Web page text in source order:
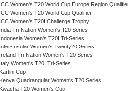
ICC Women's T20 World Cup Europe Region
ICC Women's T20 World Cup Qualifier
ICC Women's T20I Challenge Trophy
India Tri-Nation Women's T20 Series
Indonesia Women's T20I Tri-Series
Inter-Insular Women's Twenty20 Series
Ireland Tri-Nation Women's T20 Series
Italy Women's T20I Tri-Series
Kartini Cup
Kenya Quadrangular Women's T20 Series
Kwacha T20 Women's Cup